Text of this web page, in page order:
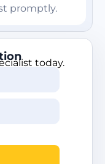
promptly.
today.